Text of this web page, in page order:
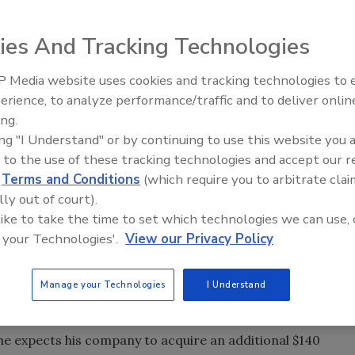
you’ll find a slew of articles about consolidators. The
company for the sale, what to look for when selling,
it’s how your new captain sails the ship that
get a mix of cash and consolidator stock. Some
imagine, the performance of the stock is a pressing
service industry, which includes plumbing.
— American Residential Services (ARS), Comfort
Experts (SVE) — one is performing exceptionally well,
The charts below tell the consolidator story during
is as of press time).
acquisition, has been hovering just under $30 per
offering (IPO) in August 1996. Service Experts is the
the other consolidators have purchased plumbing
expects his company to acquire an additional $140
Radiant All Stars Roundtable
discusses low-temperature
And Tracking Technologies
Media website uses cookies and tracking technologies to
to analyze performance/traffic and to deliver
"I Understand" or by continuing to use this website you
to the use of these tracking technologies and accept our
Terms and Conditions (which require you to arbitrate
out of court).
to take the time to set which technologies we can use,
Technologies'. View our Privacy Policy
Manage your Technologies I Understand